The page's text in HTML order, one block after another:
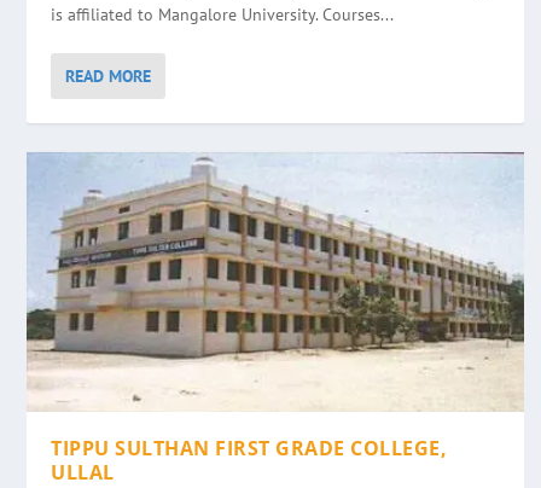
is affiliated to Mangalore University. Courses...
READ MORE
TIPPU SULTHAN FIRST GRADE COLLEGE,
ULLAL